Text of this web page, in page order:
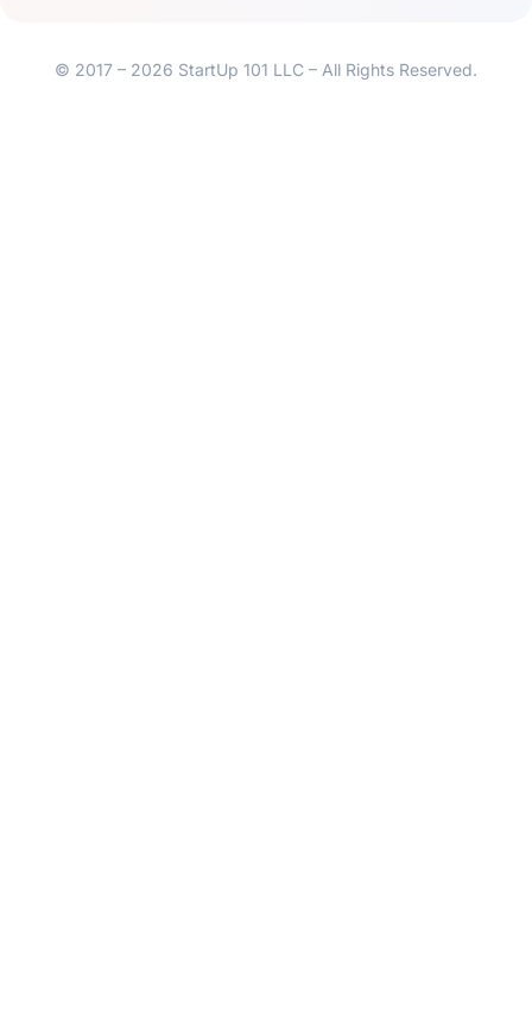
© 2017 – 2026 StartUp 101 LLC – All Rights Reserved.